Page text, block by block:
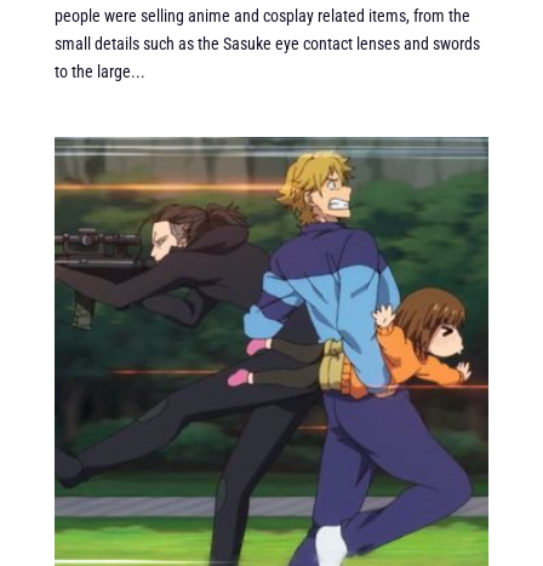
people were selling anime and cosplay related items, from the
small details such as the Sasuke eye contact lenses and swords
to the large...